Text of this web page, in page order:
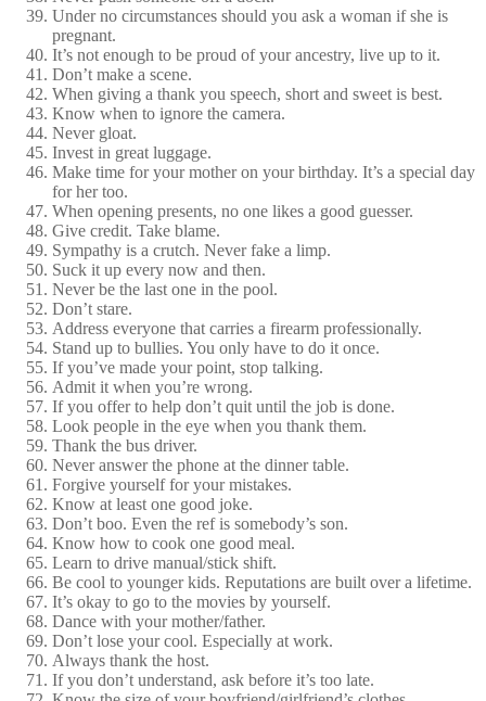
Under no circumstances should you ask a woman if she is
pregnant.
It’s not enough to be proud of your ancestry, live up to it.
Don’t make a scene.
When giving a thank you speech, short and sweet is best.
Know when to ignore the camera.
Never gloat.
Invest in great luggage.
Make time for your mother on your birthday. It’s a special day
for her too.
When opening presents, no one likes a good guesser.
Give credit. Take blame.
Sympathy is a crutch. Never fake a limp.
Suck it up every now and then.
Never be the last one in the pool.
Don’t stare.
Address everyone that carries a firearm professionally.
Stand up to bullies. You only have to do it once.
If you’ve made your point, stop talking.
Admit it when you’re wrong.
If you offer to help don’t quit until the job is done.
Look people in the eye when you thank them.
Thank the bus driver.
Never answer the phone at the dinner table.
Forgive yourself for your mistakes.
Know at least one good joke.
Don’t boo. Even the ref is somebody’s son.
Know how to cook one good meal.
Learn to drive manual/stick shift.
Be cool to younger kids. Reputations are built over a lifetime.
It’s okay to go to the movies by yourself.
Dance with your mother/father.
Don’t lose your cool. Especially at work.
Always thank the host.
If you don’t understand, ask before it’s too late.